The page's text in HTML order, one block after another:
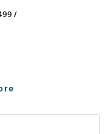
99 /
₹1999